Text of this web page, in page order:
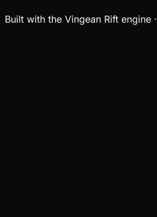
Built with the Vingean Rift engine ·